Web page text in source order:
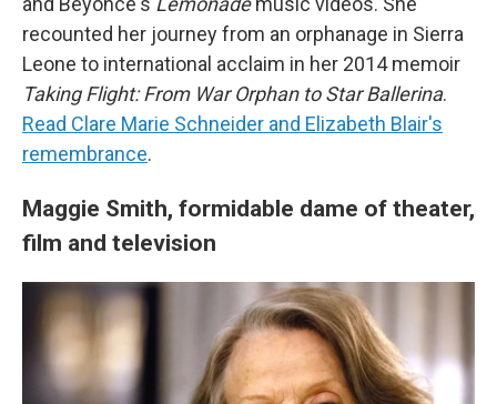
recounted her journey from an orphanage in Sierra
Leone to international acclaim in her 2014 memoir
Taking Flight: From War Orphan to Star Ballerina.
Read Clare Marie Schneider and Elizabeth Blair's
remembrance.
Maggie Smith, formidable dame of theater,
film and television